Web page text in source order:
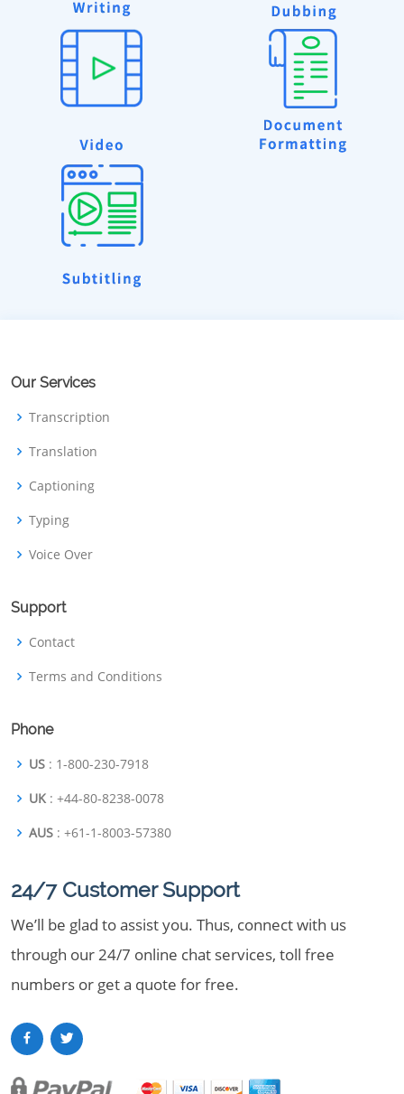
Our Services
Transcription
Translation
Captioning
Typing
Voice Over
Support
Contact
Terms and Conditions
Phone
US : 1-800-230-7918
UK : +44-80-8238-0078
AUS : +61-1-8003-57380
24/7 Customer Support
We’ll be glad to assist you. Thus, connect with us
through our 24/7 online chat services, toll free
numbers or get a quote for free.